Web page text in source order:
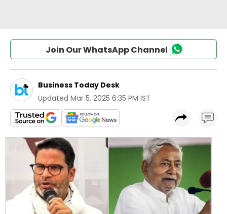
Join Our WhatsApp Channel
Business Today Desk
Updated Mar 5, 2025 6:35 PM IST